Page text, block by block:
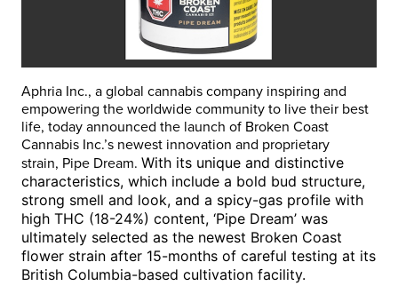
Aphria Inc., a global cannabis company inspiring and
empowering the worldwide community to live their best
life, today announced the launch of Broken Coast
Cannabis Inc.’s newest innovation and proprietary
strain, Pipe Dream. With its unique and distinctive
characteristics, which include a bold bud structure,
strong smell and look, and a spicy-gas profile with
high THC (18-24%) content, ‘Pipe Dream’ was
ultimately selected as the newest Broken Coast
flower strain after 15-months of careful testing at its
British Columbia-based cultivation facility.